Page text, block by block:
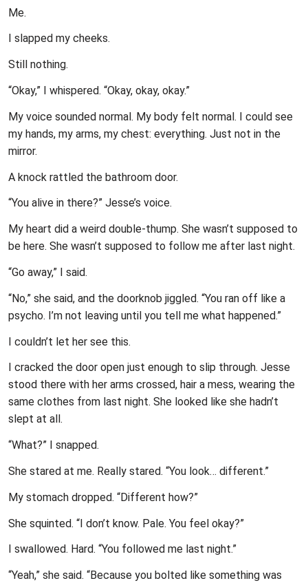
Me.
I slapped my cheeks.
Still nothing.
“Okay,” I whispered. “Okay, okay, okay.”
My voice sounded normal. My body felt normal. I could see
my hands, my arms, my chest: everything. Just not in the
mirror.
A knock rattled the bathroom door.
“You alive in there?” Jesse’s voice.
My heart did a weird double-thump. She wasn’t supposed to
be here. She wasn’t supposed to follow me after last night.
“Go away,” I said.
“No,” she said, and the doorknob jiggled. “You ran off like a
psycho. I’m not leaving until you tell me what happened.”
I couldn’t let her see this.
I cracked the door open just enough to slip through. Jesse
stood there with her arms crossed, hair a mess, wearing the
same clothes from last night. She looked like she hadn’t
slept at all.
“What?” I snapped.
She stared at me. Really stared. “You look… different.”
My stomach dropped. “Different how?”
She squinted. “I don’t know. Pale. You feel okay?”
I swallowed. Hard. “You followed me last night.”
“Yeah,” she said. “Because you bolted like something was